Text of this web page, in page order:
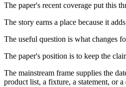
The paper's recent coverage put this
The story earns a place because it
The useful question is what changes
The paper's position is to keep the
The mainstream frame supplies the
product list, a fixture, a statement, or a